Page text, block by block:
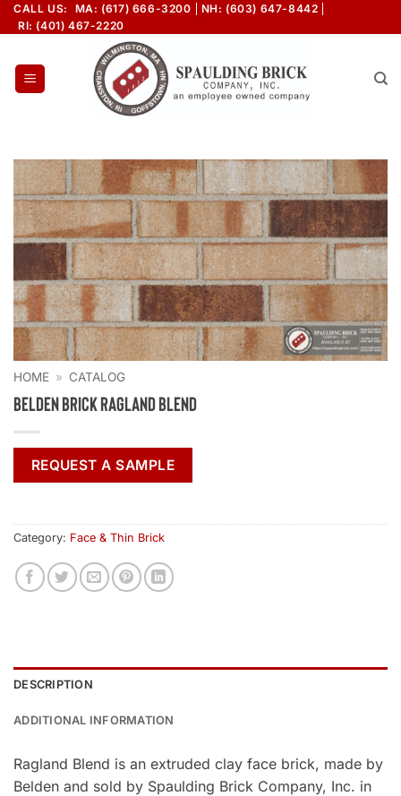
Skip
to
CALL US: MA: (617) 666-3200
NH: (603) 647-8442
RI: (401) 467-2220
HOME » CATALOG
Belden Brick Ragland Blend
REQUEST A SAMPLE
Category: Face & Thin Brick
DESCRIPTION
ADDITIONAL INFORMATION
Ragland Blend is an extruded clay face brick, made by
Belden and sold by Spaulding Brick Company, Inc. in